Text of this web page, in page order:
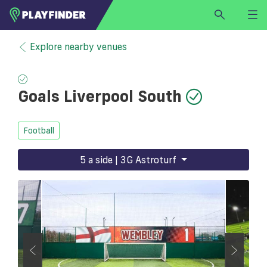
HOME
LOGIN
SIGN UP
BECOME A VENUE PARTNER
FINDVENUE
Explore nearby venues
Goals Liverpool South
Football
5 a side | 3G Astroturf